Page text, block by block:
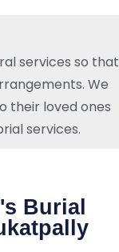
services so that
We
their loved ones
services.
Burial